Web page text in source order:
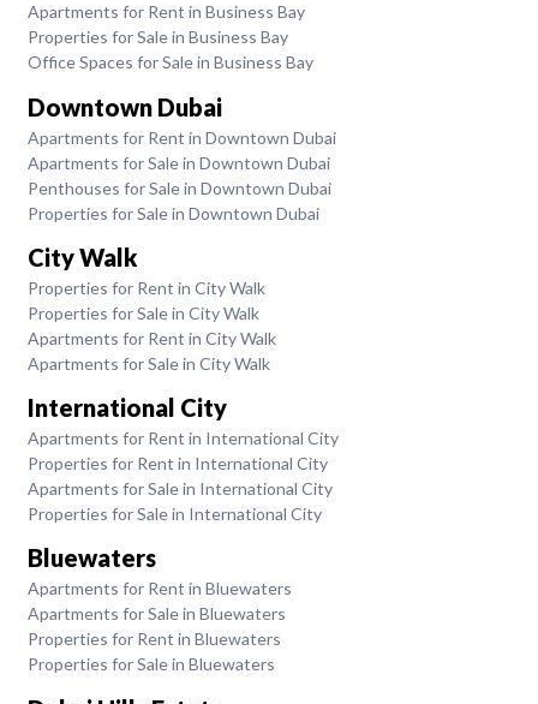
Apartments for Rent in Business Bay
Properties for Sale in Business Bay
Office Spaces for Sale in Business Bay
Downtown Dubai
Apartments for Rent in Downtown Dubai
Apartments for Sale in Downtown Dubai
Penthouses for Sale in Downtown Dubai
Properties for Sale in Downtown Dubai
City Walk
Properties for Rent in City Walk
Properties for Sale in City Walk
Apartments for Rent in City Walk
Apartments for Sale in City Walk
International City
Apartments for Rent in International City
Properties for Rent in International City
Apartments for Sale in International City
Properties for Sale in International City
Bluewaters
Apartments for Rent in Bluewaters
Apartments for Sale in Bluewaters
Properties for Rent in Bluewaters
Properties for Sale in Bluewaters